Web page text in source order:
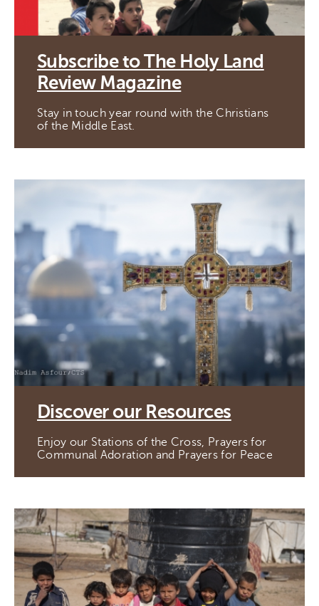
Subscribe to The Holy Land
Review Magazine
Stay in touch year round with the Christians
of the Middle East.
Discover our Resources
Enjoy our Stations of the Cross, Prayers for
Communal Adoration and Prayers for Peace